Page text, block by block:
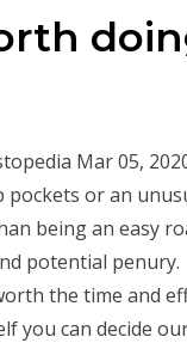
Mar 05,
or an
being an easy
potential penury.
the time and
you can decide